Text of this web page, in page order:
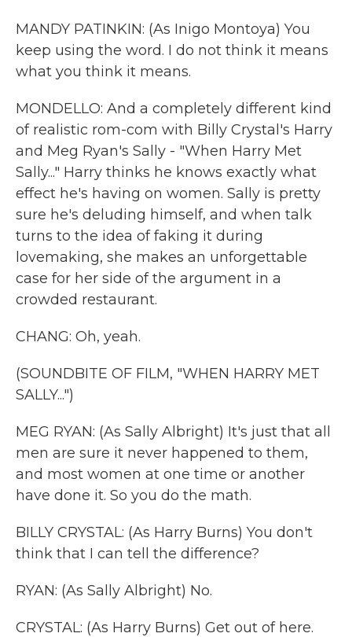
MANDY PATINKIN: (As Inigo Montoya) You
keep using the word. I do not think it means
what you think it means.
MONDELLO: And a completely different kind
of realistic rom-com with Billy Crystal's Harry
and Meg Ryan's Sally - "When Harry Met
Sally..." Harry thinks he knows exactly what
effect he's having on women. Sally is pretty
sure he's deluding himself, and when talk
turns to the idea of faking it during
lovemaking, she makes an unforgettable
case for her side of the argument in a
crowded restaurant.
CHANG: Oh, yeah.
(SOUNDBITE OF FILM, "WHEN HARRY MET
SALLY...")
MEG RYAN: (As Sally Albright) It's just that all
men are sure it never happened to them,
and most women at one time or another
have done it. So you do the math.
BILLY CRYSTAL: (As Harry Burns) You don't
think that I can tell the difference?
RYAN: (As Sally Albright) No.
CRYSTAL: (As Harry Burns) Get out of here.